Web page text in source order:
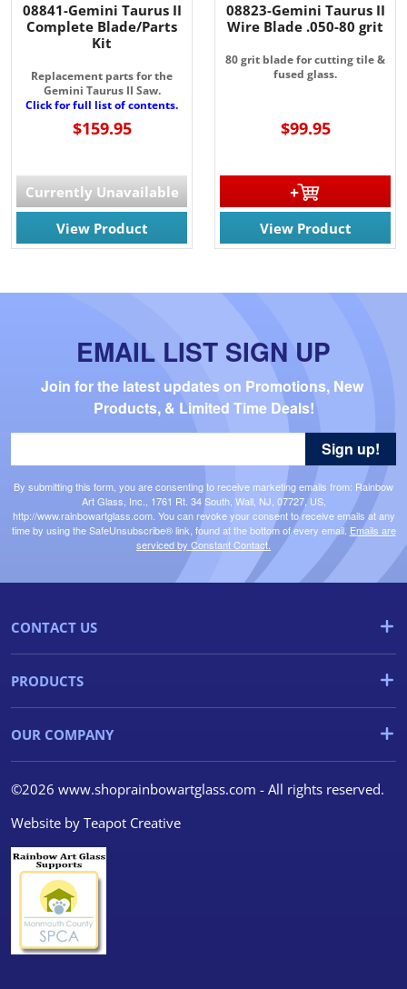
08841-Gemini Taurus II
Complete Blade/Parts
Kit
Replacement parts for the
Gemini Taurus II Saw.
Click for full list of contents.
$159.95
Currently Unavailable
View Product
08823-Gemini Taurus II
Wire Blade .050-80 grit
80 grit blade for cutting tile &
fused glass.
$99.95
View Product
EMAIL LIST SIGN UP
Join for the latest updates on Promotions, New
Products, & Limited Time Deals!
By submitting this form, you are consenting to receive marketing emails from: Rainbow
Art Glass, Inc., 1761 Rt. 34 South, Wall, NJ, 07727, US,
http://www.rainbowartglass.com. You can revoke your consent to receive emails at any
time by using the SafeUnsubscribe® link, found at the bottom of every email. Emails are
serviced by Constant Contact.
Sign up!
CONTACT US
PRODUCTS
OUR COMPANY
©2026 www.shoprainbowartglass.com - All rights reserved.
Website by Teapot Creative